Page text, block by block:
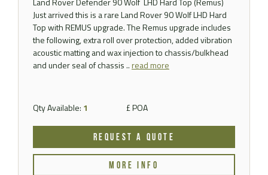
Just arrived this is a rare Land Rover 90 Wolf LHD Hard
Top with REMUS upgrade. The Remus upgrade includes
the following, extra roll over protection, added vibration
acoustic matting and wax injection to chassis/bulkhead
and under seal of chassis ..read more
Qty Available: 1 £ POA
REQUEST A QUOTE
MORE INFO